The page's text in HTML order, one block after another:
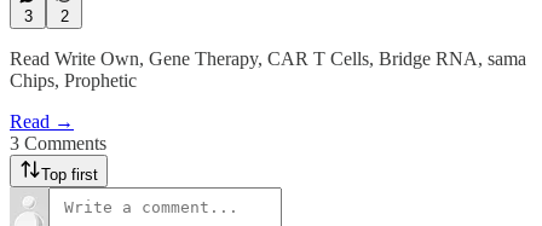
3 2
Read Write Own, Gene Therapy, CAR T Cells, Bridge RNA, sama
Chips, Prophetic
Read →
3 Comments
Top first